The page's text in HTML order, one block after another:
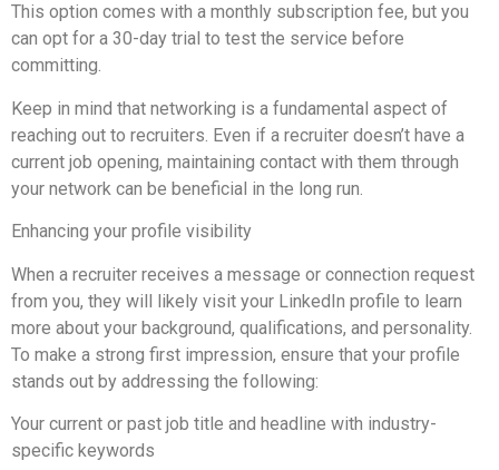
This option comes with a monthly subscription fee, but you
can opt for a 30-day trial to test the service before
committing.
Keep in mind that networking is a fundamental aspect of
reaching out to recruiters. Even if a recruiter doesn’t have a
current job opening, maintaining contact with them through
your network can be beneficial in the long run.
Enhancing your profile visibility
When a recruiter receives a message or connection request
from you, they will likely visit your LinkedIn profile to learn
more about your background, qualifications, and personality.
To make a strong first impression, ensure that your profile
stands out by addressing the following:
Your current or past job title and headline with industry-
specific keywords